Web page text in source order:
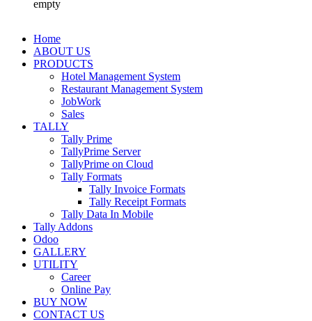
empty
Home
ABOUT US
PRODUCTS
Hotel Management System
Restaurant Management System
JobWork
Sales
TALLY
Tally Prime
TallyPrime Server
TallyPrime on Cloud
Tally Formats
Tally Invoice Formats
Tally Receipt Formats
Tally Data In Mobile
Tally Addons
Odoo
GALLERY
UTILITY
Career
Online Pay
BUY NOW
CONTACT US